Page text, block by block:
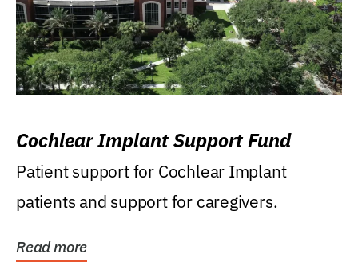
Cochlear Implant Support Fund
Patient support for Cochlear Implant
patients and support for caregivers.
Read more